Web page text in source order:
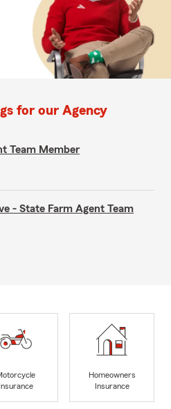
for our Agency
Team Member
- State Farm Agent Team
Homeowners
Insurance